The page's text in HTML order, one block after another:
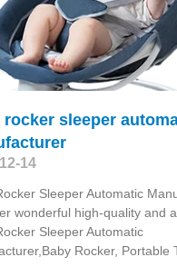
rocker sleeper
14
Sleeper Automatic
wonderful high-quality and
Sleeper Automatic
Rocker, Portable